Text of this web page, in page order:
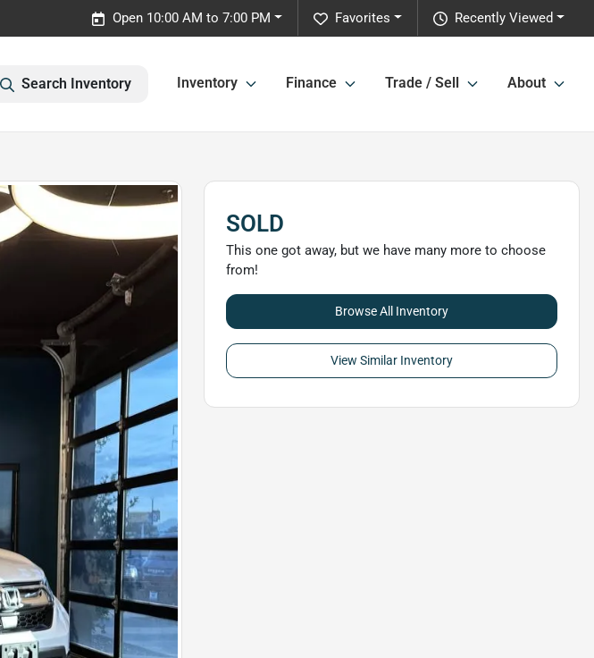
Recently Viewed
Favorites
Open 10:00 AM to 7:00 PM
Search Inventory Inventory Finance Trade / Sell About
SOLD
This one got away, but we have many more to choose
from!
Browse All Inventory
View Similar Inventory